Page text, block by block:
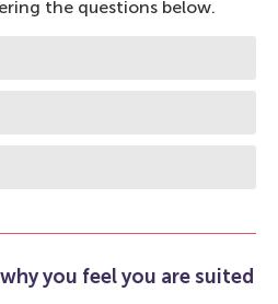
the questions below.
you feel you are suited